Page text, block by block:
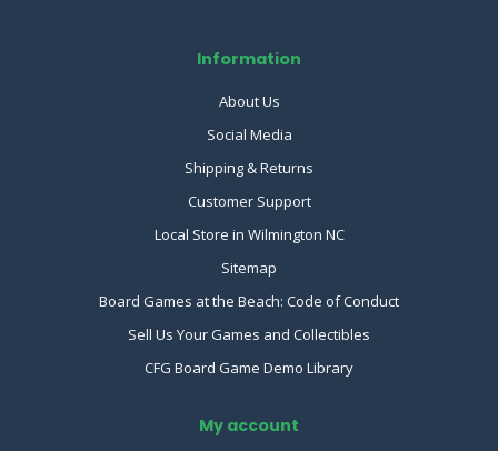
Information
About Us
Social Media
Shipping & Returns
Customer Support
Local Store in Wilmington NC
Sitemap
Board Games at the Beach: Code of Conduct
Sell Us Your Games and Collectibles
CFG Board Game Demo Library
My account